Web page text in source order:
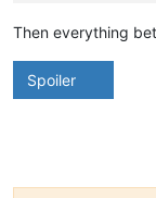
Then everything
Spoiler